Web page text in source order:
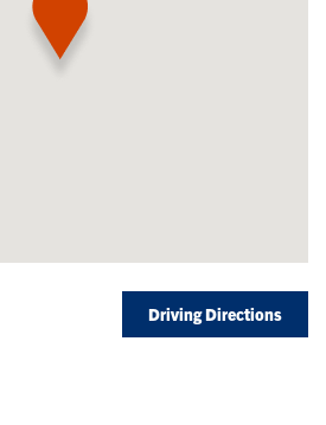
Driving Directions